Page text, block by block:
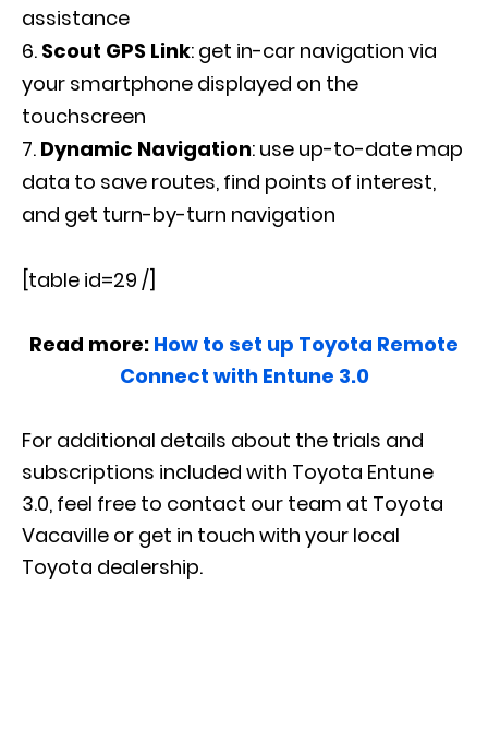
assistance
Scout GPS Link: get in-car navigation via
your smartphone displayed on the
touchscreen
Dynamic Navigation: use up-to-date map
data to save routes, find points of interest,
and get turn-by-turn navigation
[table id=29 /]
Read more: How to set up Toyota Remote
Connect with Entune 3.0
For additional details about the trials and
subscriptions included with Toyota Entune
3.0, feel free to contact our team at Toyota
Vacaville or get in touch with your local
Toyota dealership.